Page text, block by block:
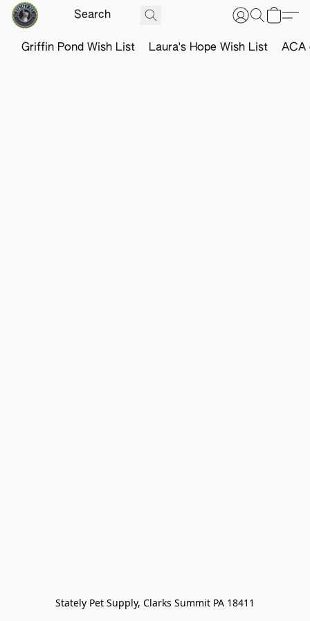
Griffin Pond Wish List Laura's Hope Wish List ACA
Stately Pet Supply, Clarks Summit PA 18411